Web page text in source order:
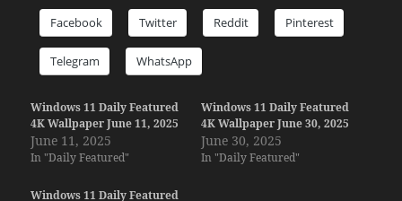
Facebook Twitter Reddit Pinterest
Telegram WhatsApp
Windows 11 Daily Featured
4K Wallpaper June 11, 2025
June 11, 2025
In "Daily Featured"
Windows 11 Daily Featured
4K Wallpaper June 30, 2025
June 30, 2025
In "Daily Featured"
Windows 11 Daily Featured